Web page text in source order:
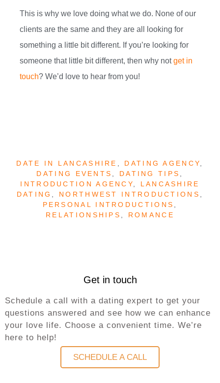
This is why we love doing what we do. None of our
clients are the same and they are all looking for
something a little bit different. If you’re looking for
someone that little bit different, then why notget in
touch? We’d love to hear from you!
DATE IN LANCASHIRE , DATING AGENCY,
DATING EVENTS , DATING TIPS ,
INTRODUCTION AGENCY, LANCASHIRE
DATING , NORTHWEST INTRODUCTIONS ,
PERSONAL INTRODUCTIONS ,
RELATIONSHIPS , ROMANCE
Get in touch
Schedule a call with a dating expert to get your
questions answered and see how we can enhance
your love life. Choose a convenient time. We’re
here to help!
SCHEDULE A CALL